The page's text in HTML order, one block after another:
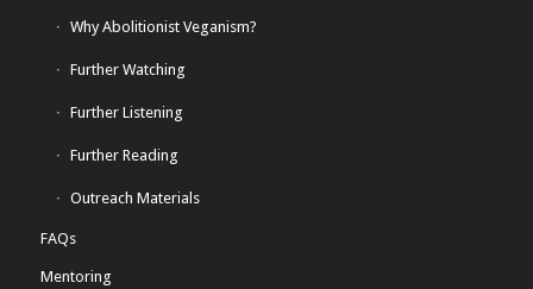
Why Abolitionist Veganism?
Further Watching
Further Listening
Further Reading
Outreach Materials
FAQs
Mentoring